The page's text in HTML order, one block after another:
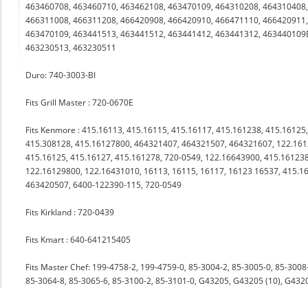
463460708, 463460710, 463462108, 463470109, 464310208,
466311008, 466311208, 466420908, 466420910, 466471110,
463470109, 463441513, 463441512, 463441412, 463441312,
463230513, 463230511
Duro: 740-3003-BI
Fits Grill Master : 720-0670E
Fits Kenmore : 415.16113, 415.16115, 415.16117, 415.161238,
415.308128, 415.16127800, 464321407, 464321507, 464321607,
415.16125, 415.16127, 415.161278, 720-0549, 122.16643900,
122.16129800, 122.16431010, 16113, 16115, 16117, 16123 16537,
463420507, 6400-122390-115, 720-0549
Fits Kirkland : 720-0439
Fits Kmart : 640-641215405
Fits Master Chef: 199-4758-2, 199-4759-0, 85-3004-2, 85-3005-0, 85-
85-3064-8, 85-3065-6, 85-3100-2, 85-3101-0, G43205, G43205 (10),